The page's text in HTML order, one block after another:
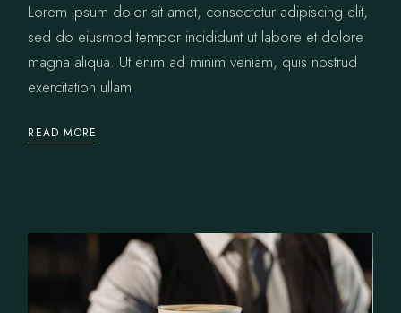
Lorem ipsum dolor sit amet, consectetur adipiscing elit,
sed do eiusmod tempor incididunt ut labore et dolore
magna aliqua. Ut enim ad minim veniam, quis nostrud
exercitation ullam
READ MORE